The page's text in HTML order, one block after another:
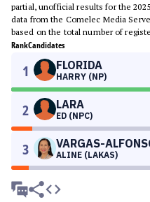
partial, unofficial results for the
data from the Comelec Media
based on the total number of
RankCandidates
1 FLORIDA
HARRY (NP)
2 LARA
ED (NPC)
3 VARGAS-
ALINE (LAKAS)